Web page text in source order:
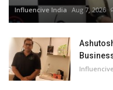
Influencive India Aug 7, 2026